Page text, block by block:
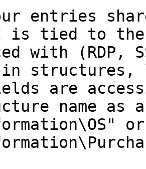
entries
is tied to the
with (RDP,
in
are
name as
or